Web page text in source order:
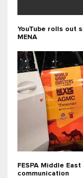
YouTube rolls out
MENA
FESPA Middle
communication